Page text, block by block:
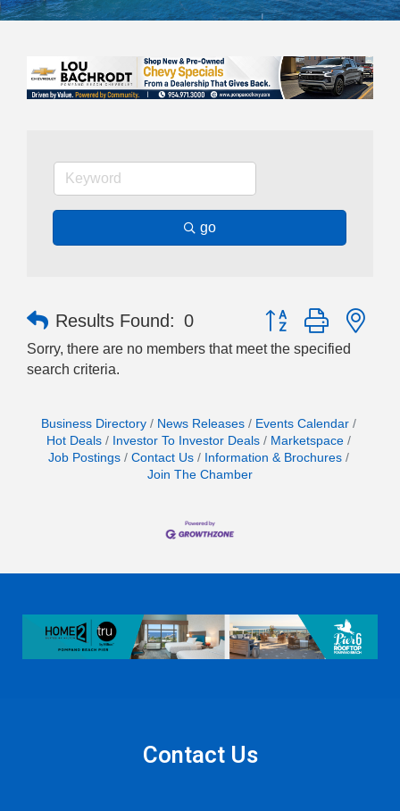
go
Results Found: 0 Button group with
Sorry, there are no members that meet the specified
search criteria.
Business Directory News Releases
Events Calendar
Hot Deals
Investor To Investor Deals
Marketspace
Job Postings
Contact Us
Information & Brochures
Join The Chamber
Contact Us